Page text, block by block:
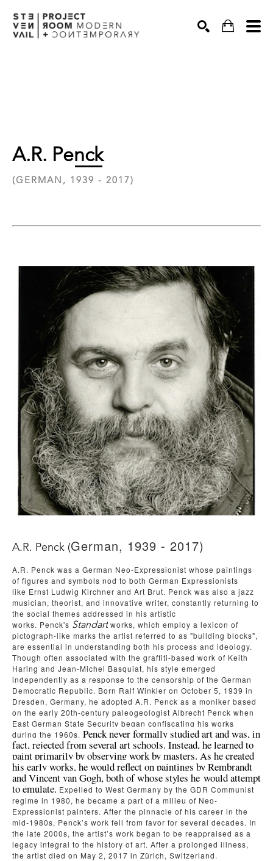
A.R. Penck
(GERMAN, 1939 - 2017)
A.R. Penck (German, 1939 - 2017)
A.R. Penck was a German Neo-Expressionist whose paintings
of figures and symbols nod to both German Expressionists
like Ernst Ludwig Kirchner and Art Brut. Penck was also a jazz
musician, theorist, and innovative writer, constantly returning to
the social themes addressed in his artistic
works. Penck's Standart works, which employ a lexicon of
pictograph-like marks the artist referred to as "building blocks",
are essential in understanding both his process and ideology.
Though often associated with the graffiti-based work of Keith
Haring and Jean-Michel Basquiat, his style emerged
independently as a response to the censorship of the German
Democratic Republic. Born Ralf Winkler on October 5, 1939 in
Dresden, Germany, he adopted A.R. Penck as a moniker based
on the early 20th-century paleogeologist Albrecht Penck when
East German State Security began confiscating his works
during the 1960s. Penck never formally studied art and was, in
fact, rejected from several art schools. Instead, he learned to
paint primarily by observing work by masters. As he created
his early works, he would reflect on paintings by Rembrandt
and Vincent van Gogh, both of whose styles he would attempt
to emulate. Expelled to West Germany by the GDR Communist
regime in 1980, he became a part of a milieu of Neo-
Expressionist painters. After the pinnacle of his career in the
mid-1980s, Penck’s work fell from favor for several decades. In
the late 2000s, the artist’s work began to be reappraised as a
legacy integral to the history of art. After a prolonged illness,
the artist died on May 2, 2017 in Zürich, Switzerland.